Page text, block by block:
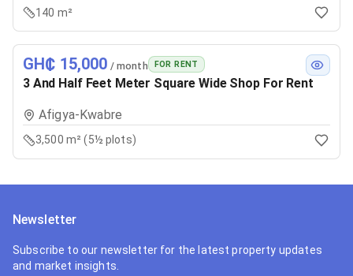
140 m²
GH₵ 15,000 / month FOR RENT
3 And Half Feet Meter Square Wide Shop For Rent
Afigya-Kwabre
3,500 m² (5½ plots)
Newsletter
Subscribe to our newsletter for the latest property updates
and market insights.